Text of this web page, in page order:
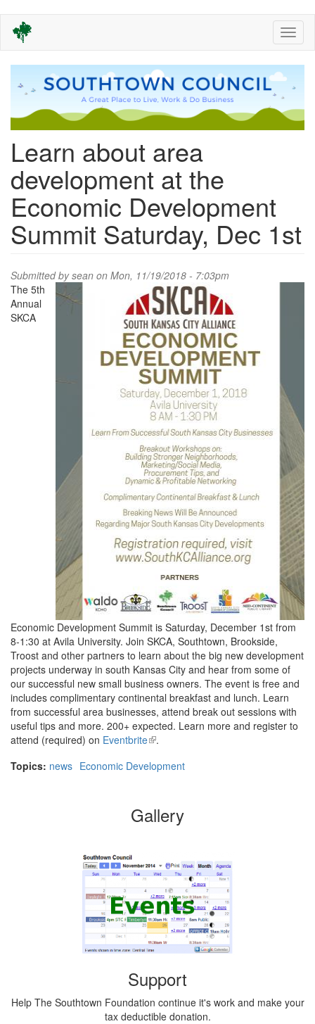
main
content
Learn about area
development at the
Economic Development
Summit Saturday, Dec 1st
Submitted bysean on Mon, 11/19/2018 - 7:03pm
The 5th
Annual
SKCA
Economic Development Summit is Saturday, December 1st from
8-1:30 at Avila University. Join SKCA, Southtown, Brookside,
Troost and other partners to learn about the big new development
projects underway in south Kansas City and hear from some of
our successful new small business owners. The event is free and
includes complimentary continental breakfast and lunch. Learn
from successful area businesses, attend break out sessions with
useful tips and more. 200+ expected. Learn more and register to
attend (required) on Eventbrite(link
external)
.
Topics: news Economic Development
Gallery
Support
Help The Southtown Foundation continue it's work and make your
tax deductible donation.